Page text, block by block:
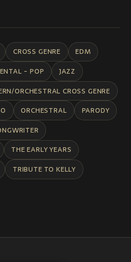
CROSS GENRE
EDM
- POP
JAZZ
ORCHESTRAL CROSS GENRE
ORCHESTRAL
PARODY
THE EARLY YEARS
TRIBUTE TO KELLY